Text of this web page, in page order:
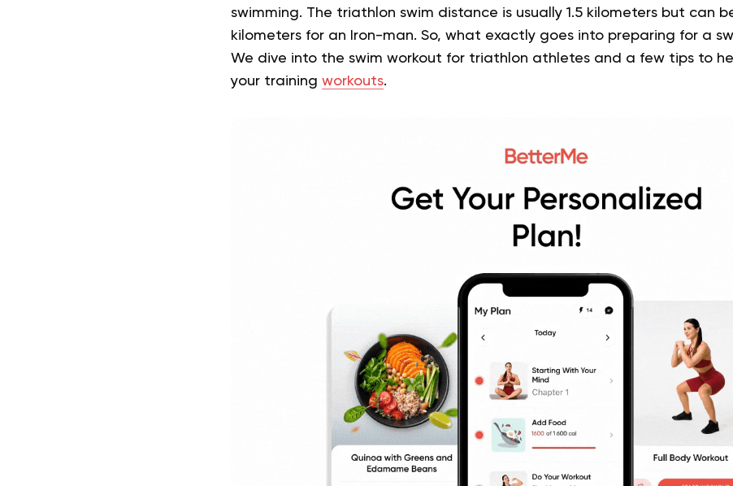
swimming. The triathlon swim distance is usually 1.5 kilometers but can
kilometers for an Iron-man. So, what exactly goes into preparing for a
We dive into the swim workout for triathlon athletes and a few tips to
your training workouts.